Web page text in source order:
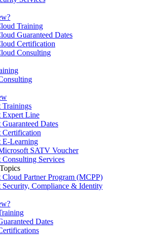
Training
Guaranteed Dates
Certification
Consulting
Expert Line
Dates
Certification
E-Learning
SATV Voucher
Services
Partner Program (MCPP)
Compliance & Identity
Dates